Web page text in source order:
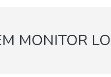
MONITOR